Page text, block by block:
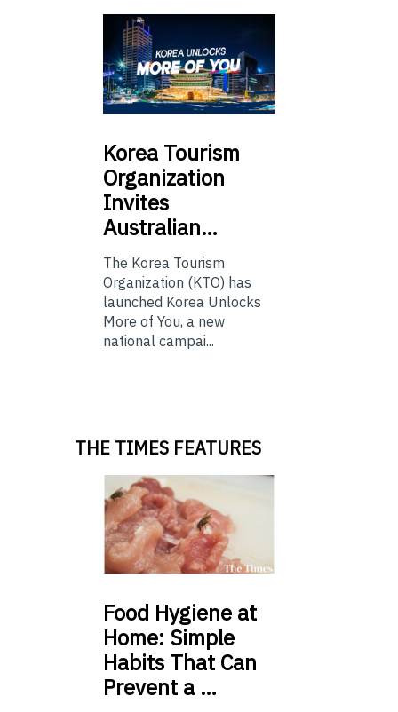
Korea Tourism
Organization
Invites
Australian…
The Korea Tourism
Organization (KTO) has
launched Korea Unlocks
More of You, a new
national campai...
THE TIMES FEATURES
Food Hygiene at
Home: Simple
Habits That Can
Prevent a …